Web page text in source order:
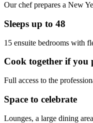
Our chef prepares a New
Sleeps up to 48
15 ensuite bedrooms with
Cook together if you
Full access to the
Space to celebrate
Lounges, a large dining